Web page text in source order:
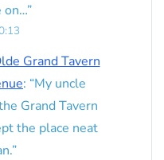
on…”
Grand Tavern
: “My uncle
Grand Tavern
the place neat
”